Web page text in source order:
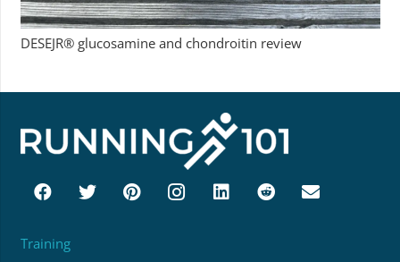
DESEJR® glucosamine and chondroitin review
Training